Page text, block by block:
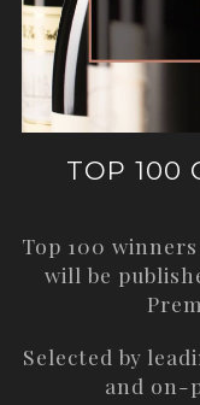
TOP 100
Top 100
will be
Selected by
and on-